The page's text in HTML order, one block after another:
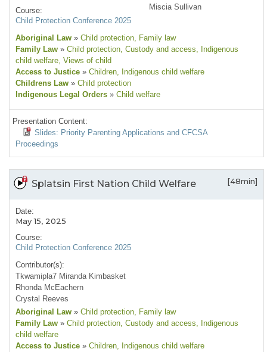
Course:
Child Protection Conference 2025
Miscia Sullivan
Aboriginal Law » Child protection, Family law
Family Law » Child protection, Custody and access, Indigenous
child welfare, Views of child
Access to Justice » Children, Indigenous child welfare
Childrens Law » Child protection
Indigenous Legal Orders » Child welfare
Presentation Content:
Slides: Priority Parenting Applications and CFCSA
Proceedings
Splatsin First Nation Child Welfare [48min]
Date:
May 15, 2025
Course:
Child Protection Conference 2025
Contributor(s):
Tkwamipla7 Miranda Kimbasket
Rhonda McEachern
Crystal Reeves
Aboriginal Law » Child protection, Family law
Family Law » Child protection, Custody and access, Indigenous
child welfare
Access to Justice » Children, Indigenous child welfare